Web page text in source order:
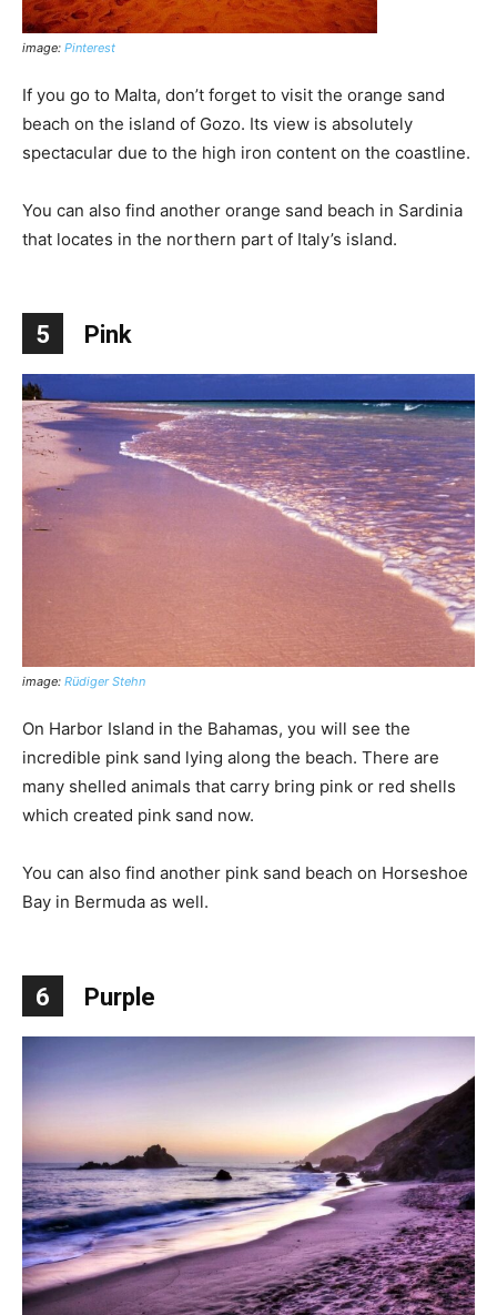
image: Pinterest
If you go to Malta, don’t forget to visit the orange sand
beach on the island of Gozo. Its view is absolutely
spectacular due to the high iron content on the coastline.
You can also find another orange sand beach in Sardinia
that locates in the northern part of Italy’s island.
5 Pink
image: Rüdiger Stehn
On Harbor Island in the Bahamas, you will see the
incredible pink sand lying along the beach. There are
many shelled animals that carry bring pink or red shells
which created pink sand now.
You can also find another pink sand beach on Horseshoe
Bay in Bermuda as well.
6 Purple